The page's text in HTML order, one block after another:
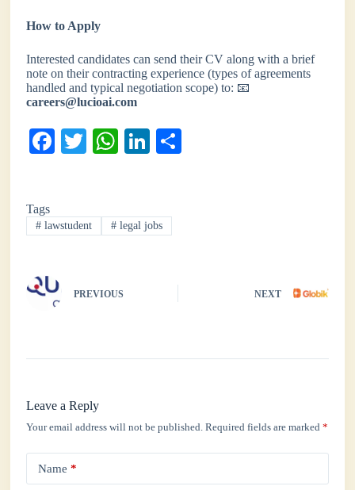
How to Apply
Interested candidates can send their CV along with a brief
note on their contracting experience (types of agreements
handled and typical negotiation scope) to: 📧
careers@lucioai.com
Fa
ok
T
r
W
A
pp
Li
In
Tags
# lawstudent # legal jobs
PREVIOUS NEXT
Leave a Reply
Your email address will not be published. Required fields are marked*
Name *